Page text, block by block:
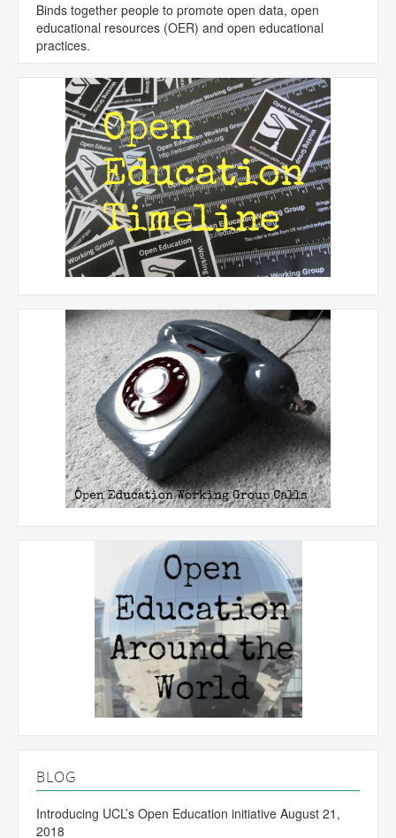
Binds together people to promote open data, open
educational resources (OER) and open educational
practices.
BLOG
Introducing UCL’s Open Education initiative August 21,
2018